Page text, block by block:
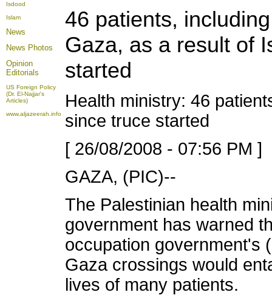
Isdood
Islam
News
News Photos
Opinion
Editorials
US Foreign Policy
(Dr. El-Najjar's
Articles)
www.aljazeerah.info
46 patients,
Gaza, as a result of
started
Health ministry: 46
since truce started
[ 26/08/2008 - 07:56 PM ]
GAZA, (PIC)--
The Palestinian health
government has warned
occupation government's
Gaza crossings would
lives of many patients.